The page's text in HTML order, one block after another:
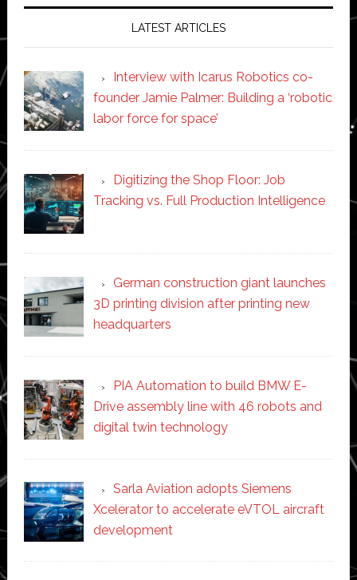
LATEST ARTICLES
Interview with Icarus Robotics co-
founder Jamie Palmer: Building a ‘robotic
labor force for space’
Digitizing the Shop Floor: Job
Tracking vs. Full Production Intelligence
German construction giant launches
3D printing division after printing new
headquarters
PIA Automation to build BMW E-
Drive assembly line with 46 robots and
digital twin technology
Sarla Aviation adopts Siemens
Xcelerator to accelerate eVTOL aircraft
development